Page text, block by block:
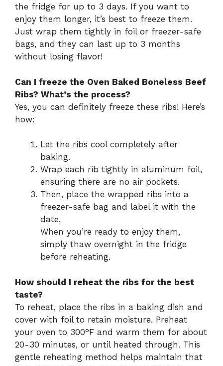
the fridge for up to 3 days. If you want to
enjoy them longer, it’s best to freeze them.
Just wrap them tightly in foil or freezer-safe
bags, and they can last up to 3 months
without losing flavor!
Can I freeze the Oven Baked Boneless Beef
Ribs? What’s the process?
Yes, you can definitely freeze these ribs! Here’s
how:
Let the ribs cool completely after
baking.
Wrap each rib tightly in aluminum foil,
ensuring there are no air pockets.
Then, place the wrapped ribs into a
freezer-safe bag and label it with the
date.
When you’re ready to enjoy them,
simply thaw overnight in the fridge
before reheating.
How should I reheat the ribs for the best
taste?
To reheat, place the ribs in a baking dish and
cover with foil to retain moisture. Preheat
your oven to 300°F and warm them for about
20-30 minutes, or until heated through. This
gentle reheating method helps maintain that